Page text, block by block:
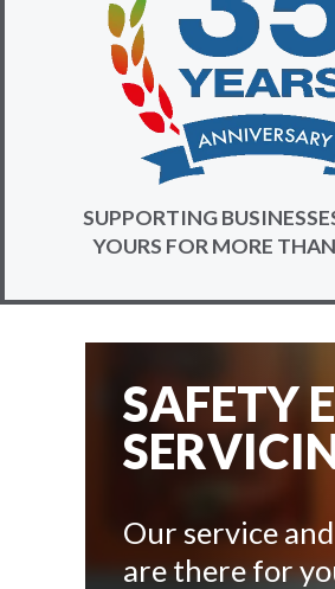
SUPPORTING
YOURS FOR MORE
SAFETY
Our service
are there for